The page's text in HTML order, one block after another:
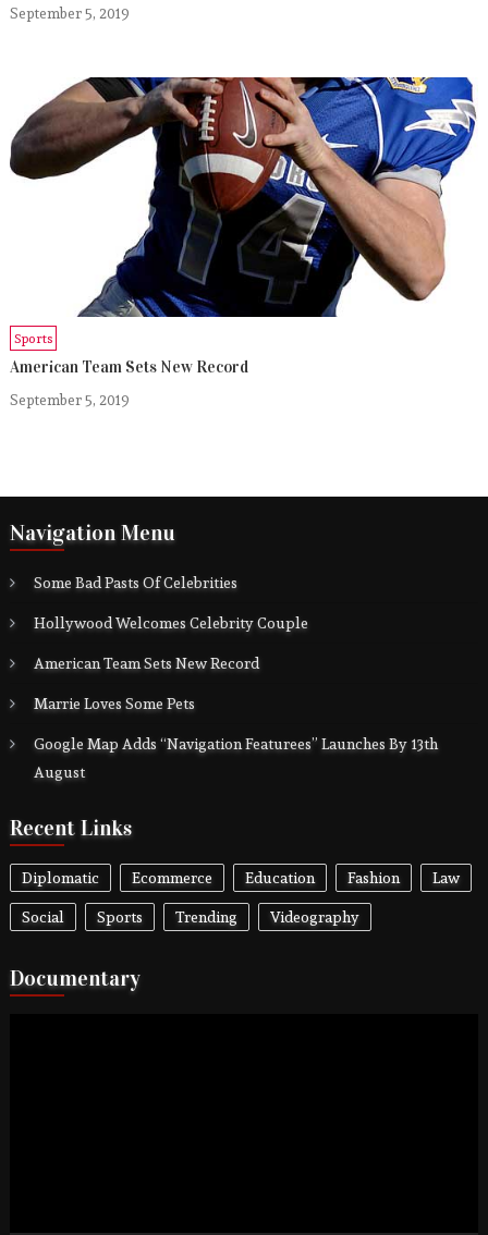
September 5, 2019
Sports
American Team Sets New Record
September 5, 2019
Navigation Menu
Some Bad Pasts Of Celebrities
Hollywood Welcomes Celebrity Couple
American Team Sets New Record
Marrie Loves Some Pets
Google Map Adds “Navigation Featurees” Launches By 13th
August
Recent Links
Diplomatic Ecommerce Education Fashion
Law
Social
Sports Trending Videography
Documentary